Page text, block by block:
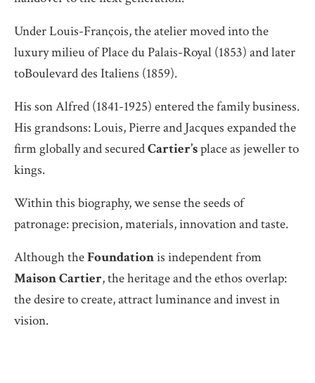
Under Louis-François, the atelier moved into the
luxury milieu of Place du Palais-Royal (1853) and later
toBoulevard des Italiens (1859).
His son Alfred (1841-1925) entered the family business.
His grandsons: Louis, Pierre and Jacques expanded the
firm globally and securedCartier’splace as jeweller to
kings.
Within this biography, we sense the seeds of
patronage: precision, materials, innovation and taste.
Although theFoundationis independent from
Maison Cartier, the heritage and the ethos overlap:
the desire to create, attract luminance and invest in
vision.